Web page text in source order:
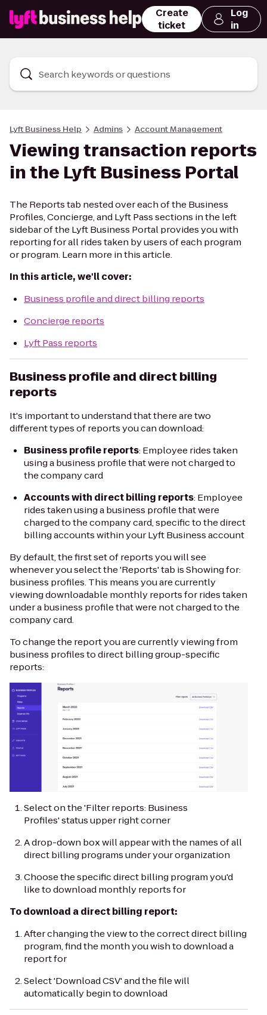
Create
ticket
Log
in
Search keywords or questions
Lyft Business Help Admins Account Management
Viewing transaction reports
in the Lyft Business Portal
The Reports tab nested over each of the Business
Profiles, Concierge, and Lyft Pass sections in the left
sidebar of the Lyft Business Portal provides you with
reporting for all rides taken by users of each program
or program. Learn more in this article.
In this article, we'll cover:
Business profile and direct billing reports
Concierge reports
Lyft Pass reports
Business profile and direct billing
reports
It's important to understand that there are two
different types of reports you can download:
Business profile reports: Employee rides taken
using a business profile that werenotcharged to
the company card
Accounts with direct billing reports: Employee
rides taken using a business profile that were
charged to the company card, specific to the direct
billing accounts within your Lyft Business account
By default, the first set of reports you will see
whenever you select the 'Reports' tab is Showing for:
business profiles. This means you are currently
viewing downloadable monthly reports for rides taken
under a business profile that werenotcharged to the
company card.
To change the report you are currently viewing from
business profiles to direct billing group-specific
reports:
Select on the 'Filter reports: Business
Profiles' status upper right corner
A drop-down box will appear with the names of all
direct billing programs under your organization
Choose the specific direct billing program you'd
like to download monthly reports for
To download a direct billing report:
After changing the view to the correct direct billing
program, find the month you wish to download a
report for
Select 'Download CSV' and the file will
automatically begin to download